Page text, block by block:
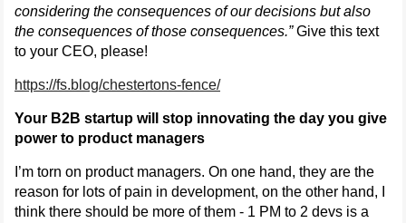
considering the consequences of our decisions but also
the consequences of those consequences.”Give this text
to your CEO, please!
https://fs.blog/chestertons-fence/
Your B2B startup will stop innovating the day you give
power to product managers
I’m torn on product managers. On one hand, they are the
reason for lots of pain in development, on the other hand, I
think there should be more of them - 1 PM to 2 devs is a